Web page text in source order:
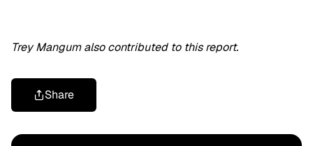
Trey Mangum also contributed to this report.
Share